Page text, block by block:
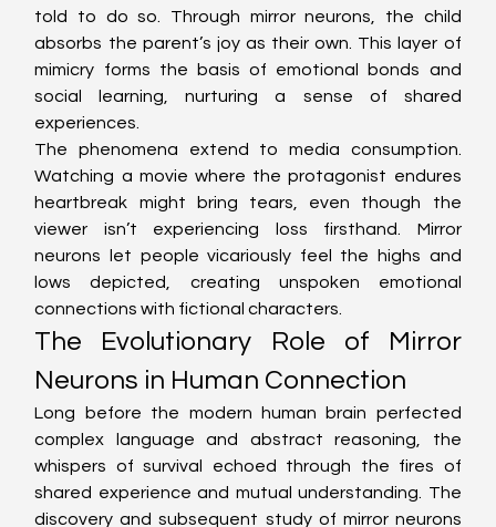
told to do so. Through mirror neurons, the child
absorbs the parent’s joy as their own. This layer of
mimicry forms the basis of emotional bonds and
social learning, nurturing a sense of shared
experiences.
The phenomena extend to media consumption.
Watching a movie where the protagonist endures
heartbreak might bring tears, even though the
viewer isn’t experiencing loss firsthand. Mirror
neurons let people vicariously feel the highs and
lows depicted, creating unspoken emotional
connections with fictional characters.
The Evolutionary Role of Mirror
Neurons in Human Connection
Long before the modern human brain perfected
complex language and abstract reasoning, the
whispers of survival echoed through the fires of
shared experience and mutual understanding. The
discovery and subsequent study of mirror neurons